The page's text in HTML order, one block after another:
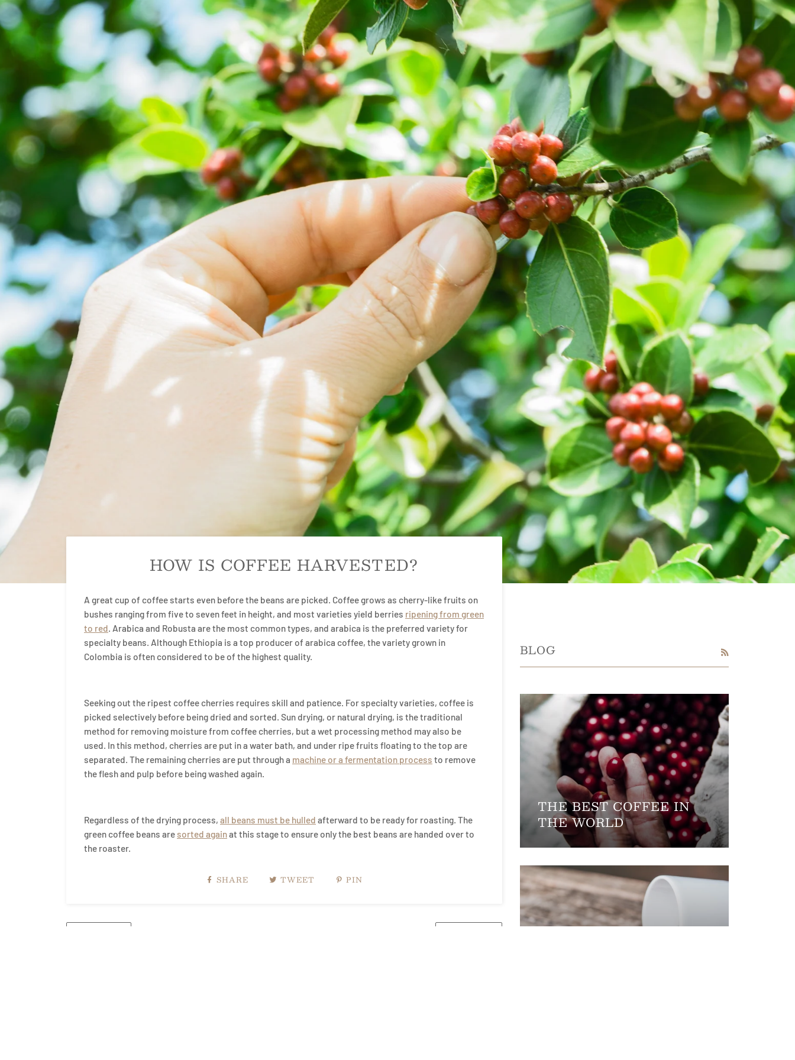
HOW IS COFFEE HARVESTED?
A great cup of coffee starts even before the beans are picked. Coffee grows as cherry-like fruits on
bushes ranging from five to seven feet in height, and most varieties yield berries ripening from green
to red. Arabica and Robusta are the most common types, and arabica is the preferred variety for
specialty beans. Although Ethiopia is a top producer of arabica coffee, the variety grown in
Colombia is often considered to be of the highest quality.
Seeking out the ripest coffee cherries requires skill and patience. For specialty varieties, coffee is
picked selectively before being dried and sorted. Sun drying, or natural drying, is the traditional
method for removing moisture from coffee cherries, but a wet processing method may also be
used. In this method, cherries are put in a water bath, and under ripe fruits floating to the top are
separated. The remaining cherries are put through a machine or a fermentation process to remove
the flesh and pulp before being washed again.
Regardless of the drying process, all beans must be hulled afterward to be ready for roasting. The
green coffee beans are sorted againat this stage to ensure only the best beans are handed over to
the roaster.
SHARE TWEET PIN
BLOG RSS
THE BEST COFFEE IN
THE WORLD